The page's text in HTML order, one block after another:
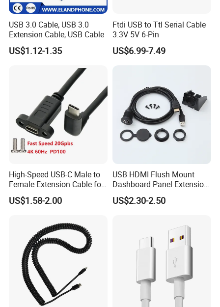
USB 3.0 Cable, USB 3.0
Extension Cable, USB Cable
US$1.12-1.35
Ftdi USB to Ttl Serial Cable
3.3V 5V 6-Pin
US$6.99-7.49
High-Speed USB-C Male to
Female Extension Cable for
4K 100W
US$1.58-2.00
USB HDMI Flush Mount
Dashboard Panel Extension
Cable for Easy Connectivity
US$2.30-2.50